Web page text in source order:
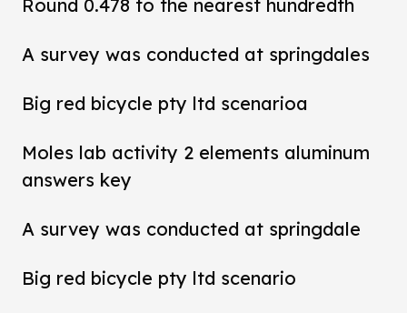
Round 0.478 to the nearest hundredth
A survey was conducted at springdales
Big red bicycle pty ltd scenarioa
Moles lab activity 2 elements aluminum
answers key
A survey was conducted at springdale
Big red bicycle pty ltd scenario